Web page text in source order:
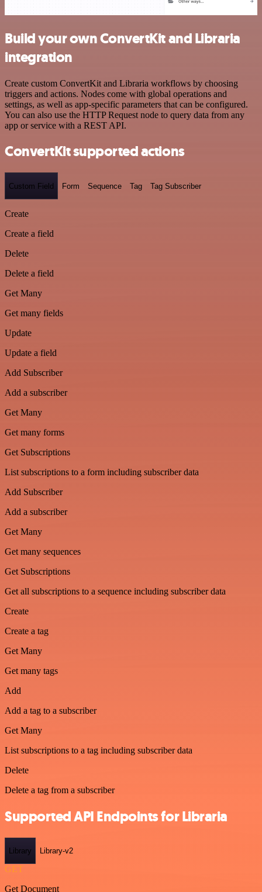
Build your own ConvertKit and Libraria
integration
Create custom ConvertKit and Libraria workflows by choosing
triggers and actions. Nodes come with global operations and
settings, as well as app-specific parameters that can be configured.
You can also use the HTTP Request node to query data from any
app or service with a REST API.
ConvertKit supported actions
Custom Field Form Sequence Tag Tag Subscriber
Create
Create a field
Delete
Delete a field
Get Many
Get many fields
Update
Update a field
Add Subscriber
Add a subscriber
Get Many
Get many forms
Get Subscriptions
List subscriptions to a form including subscriber data
Add Subscriber
Add a subscriber
Get Many
Get many sequences
Get Subscriptions
Get all subscriptions to a sequence including subscriber data
Create
Create a tag
Get Many
Get many tags
Add
Add a tag to a subscriber
Get Many
List subscriptions to a tag including subscriber data
Delete
Delete a tag from a subscriber
Supported API Endpoints for Libraria
Library Library-v2
GET
Get Document